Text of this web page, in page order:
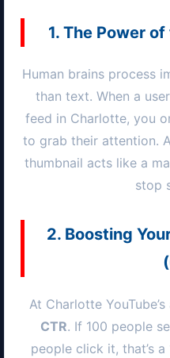
1. The Power
Human brains process
than text. When a
feed in Charlotte, you
to grab their attention.
thumbnail acts like a
stop
2. Boosting
At Charlotte
CTR. If 100 people
people click it, that’s a